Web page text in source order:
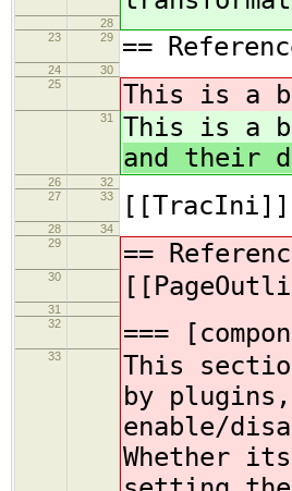
28
23
29 ==
24
30
25
This is a
31
This is a
and their
26
32
27
33 [[TracIni]]
28
34
29
==
30
31
32
===
33
This
by
enable/
Whether